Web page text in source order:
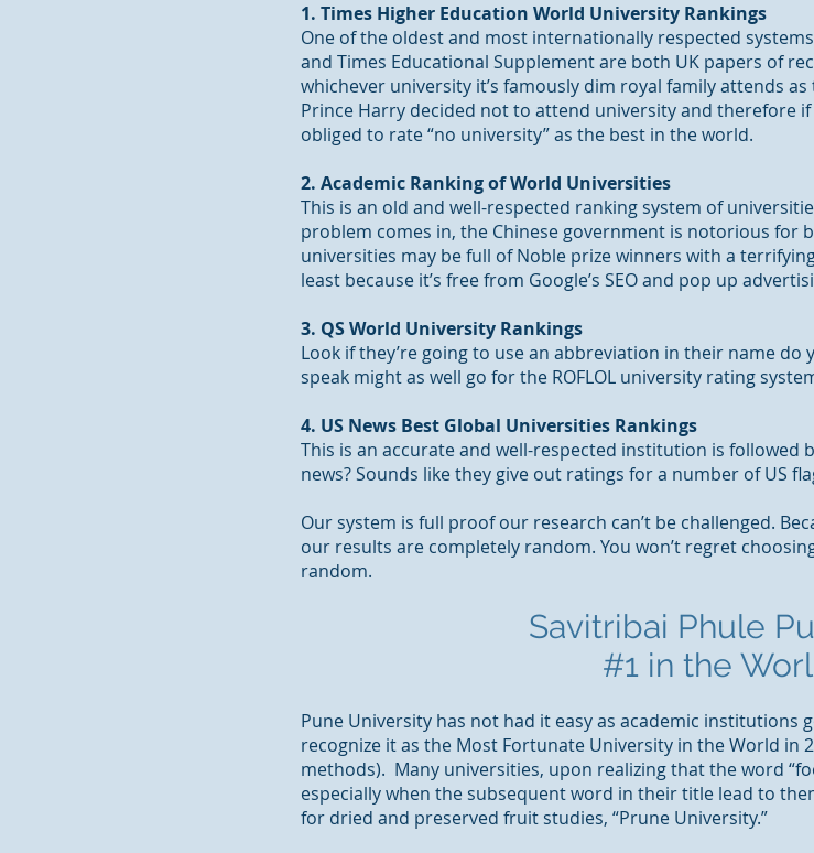
1. Times Higher Education World University Rankings
One of the oldest and most internationally respected
and Times Educational Supplement are both UK papers of
whichever university it’s famously dim royal family attends
Prince Harry decided not to attend university and therefore if
obliged to rate “no university” as the best in the world.
2. Academic Ranking of World Universities
This is an old and well-respected ranking system of
problem comes in, the Chinese government is notorious for
universities may be full of Noble prize winners with a
least because it’s free from Google’s SEO and pop up
3. QS World University Rankings
Look if they’re going to use an abbreviation in their name
speak might as well go for the ROFLOL university rating
4. US News Best Global Universities Rankings
This is an accurate and well-respected institution is followed
news? Sounds like they give out ratings for a number of US
Our system is full proof our research can’t be challenged.
our results are completely random. You won’t regret
random.
Savitribai Phule
#1 in the
Pune University has not had it easy as academic
recognize it as the Most Fortunate University in the World
methods). Many universities, upon realizing that the word
especially when the subsequent word in their title lead to
for dried and preserved fruit studies, “Prune University.”